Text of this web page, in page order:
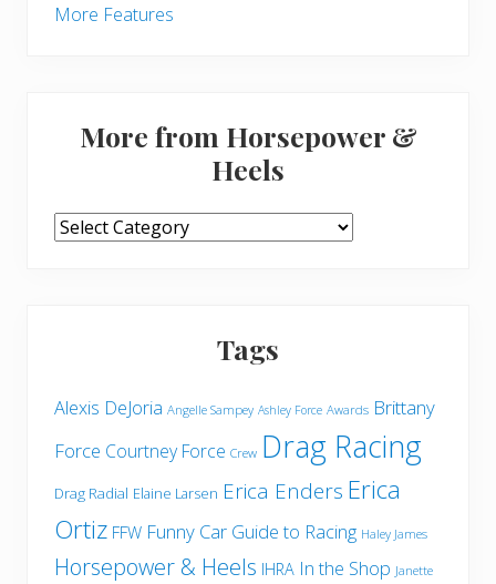
More Features
More from Horsepower &
Heels
More
Tags
Alexis DeJoria Angelle Sampey Ashley Force Awards Brittany
Force Courtney Force Crew Drag Racing
Drag Radial Elaine Larsen Erica Enders Erica
Ortiz FFW Funny Car Guide to Racing Haley James
Horsepower & Heels IHRA In the Shop Janette